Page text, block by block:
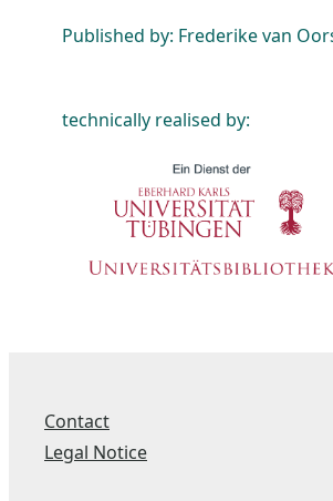
Published by: Frederike van
technically realised by:
Contact
Legal Notice